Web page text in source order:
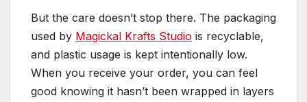
But the care doesn’t stop there. The packaging
used by Magickal Krafts Studio is recyclable,
and plastic usage is kept intentionally low.
When you receive your order, you can feel
good knowing it hasn’t been wrapped in layers